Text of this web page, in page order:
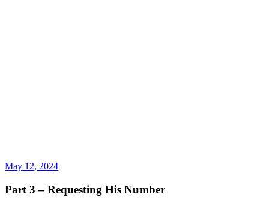
May 12, 2024
Part 3 – Requesting His Number